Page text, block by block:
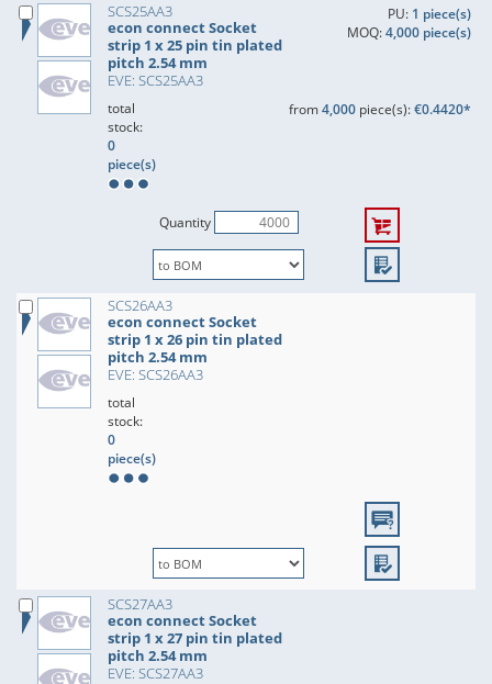
SCS25AA3
econ connect Socket
strip 1 x 25 pin tin plated
pitch 2.54 mm
EVE: SCS25AA3
PU: 1 piece(s)
MOQ:4,000 piece(s)
total
stock:
0
piece(s)
from4,000piece(s):€0.4420*
Quantity
SCS26AA3
econ connect Socket
strip 1 x 26 pin tin plated
pitch 2.54 mm
EVE: SCS26AA3
total
stock:
0
piece(s)
SCS27AA3
econ connect Socket
strip 1 x 27 pin tin plated
pitch 2.54 mm
EVE: SCS27AA3